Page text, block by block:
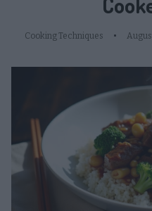
Cooking Techniques